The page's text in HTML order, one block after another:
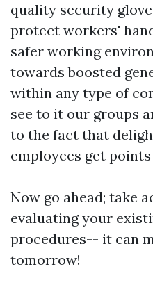
quality security
protect workers'
safer working
towards boosted
within any type of
see to it our groups
to the fact that
employees get
Now go ahead; take
evaluating your
procedures-- it can
tomorrow!